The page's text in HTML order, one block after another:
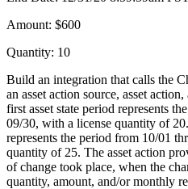
Amount: $600
Quantity: 10
Build an integration that calls the
an asset action source, asset
first asset state period represents
09/30, with a license quantity of
represents the period from 10/01
quantity of 25. The asset action
of change took place, when the
quantity, amount, and/or monthly